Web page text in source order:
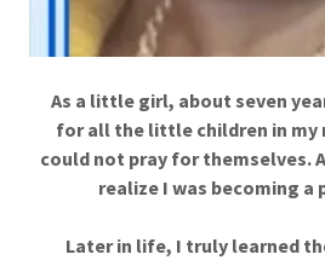
As a little girl, about seven
for all the little children in my
could not pray for themselves.
realize I was becoming a
Later in life, I truly learned